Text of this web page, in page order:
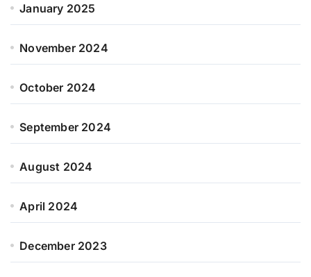
January 2025
November 2024
October 2024
September 2024
August 2024
April 2024
December 2023